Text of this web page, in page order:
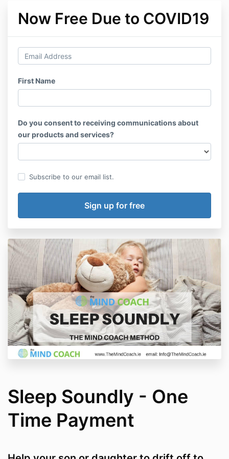
Now Free Due to COVID19
First Name
Do you consent to receiving communications about
our products and services?
Subscribe to our email list.
Sleep Soundly - One
Time Payment